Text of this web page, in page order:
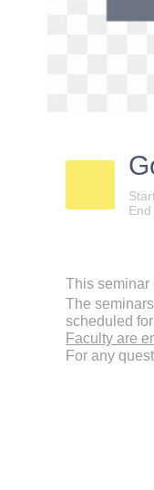
This seminar
The
scheduled
Faculty are
For any